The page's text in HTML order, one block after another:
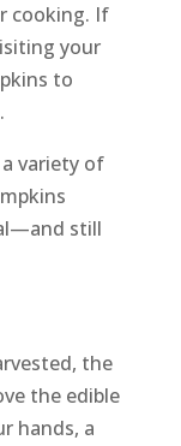
cooking. If
your
to
variety of
still
the
the edible
hands, a